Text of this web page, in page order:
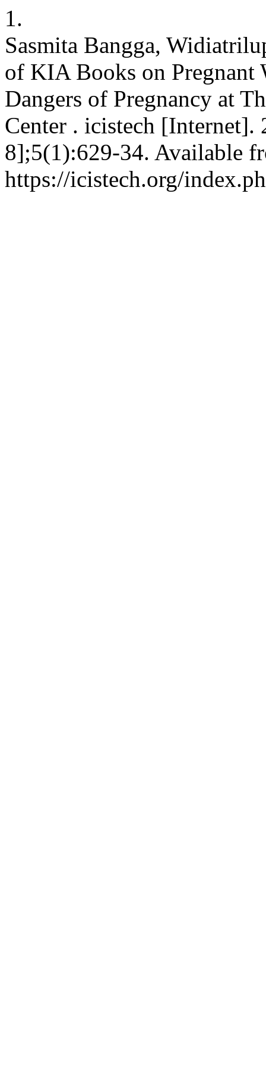
1.
Sasmita Bangga,
of KIA Books on Pregnant
Dangers of Pregnancy at
Center . icistech [Internet].
8];5(1):629-34. Available
https://icistech.org/